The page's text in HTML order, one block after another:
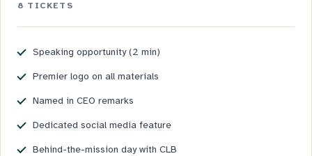
8 TICKETS
Speaking opportunity (2 min)
Premier logo on all materials
Named in CEO remarks
Dedicated social media feature
Behind-the-mission day with CLB